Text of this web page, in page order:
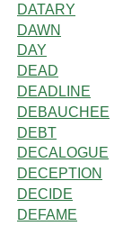
DATARY
DAWN
DAY
DEAD
DEADLINE
DEBAUCHEE
DEBT
DECALOGUE
DECEPTION
DECIDE
DEFAME